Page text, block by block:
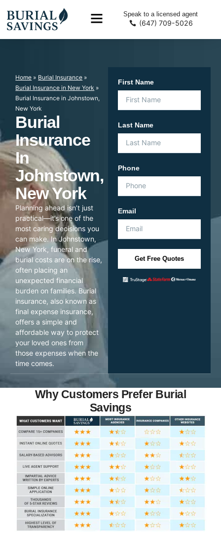
Speak to a licensed agent
(647) 709-5026
Home » Burial Insurance »
Burial Insurance in New York »
Burial Insurance in Johnstown,
New York
Burial
Insurance
In
Johnstown,
New York
Planning ahead isn’t just
practical—it’s one of the
most caring decisions you
can make. In Johnstown,
New York, funeral and
burial costs are on the rise,
often placing an
unexpected financial
burden on families. Burial
insurance, also known as
final expense insurance,
offers a simple and
affordable way to protect
your loved ones from
those expenses when the
time comes.
First Name
Last Name
Phone
Email
Get Free Quotes
Why Customers Prefer Burial
Savings